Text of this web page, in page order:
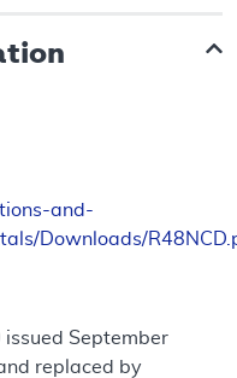
and-
Downloads/
September
replaced by